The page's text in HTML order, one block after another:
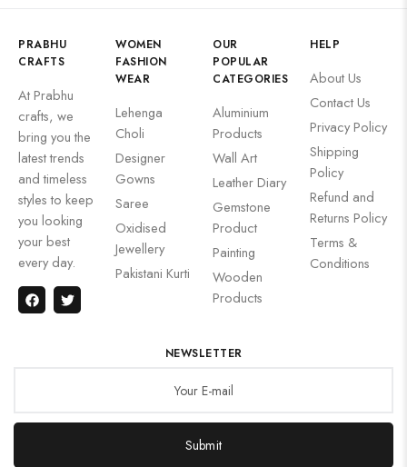
PRABHU
CRAFTS
At Prabhu
crafts, we
bring you the
latest trends
and timeless
styles to keep
you looking
your best
every day.
WOMEN
FASHION
WEAR
Lehenga
Choli
Designer
Gowns
Saree
Oxidised
Jewellery
Pakistani Kurti
OUR
POPULAR
CATEGORIES
Aluminium
Products
Wall Art
Leather Diary
Gemstone
Product
Painting
Wooden
Products
HELP
About Us
Contact Us
Privacy Policy
Shipping
Policy
Refund and
Returns Policy
Terms &
Conditions
NEWSLETTER
Submit